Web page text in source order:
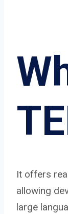
It offers
allowing
large